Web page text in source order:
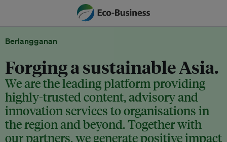
Berlangganan
Forging a sustainable Asia.
We are the leading platform providing
highly-trusted content, advisory and
innovation services to organisations in
the region and beyond. Together with
our partners, we generate positive impact